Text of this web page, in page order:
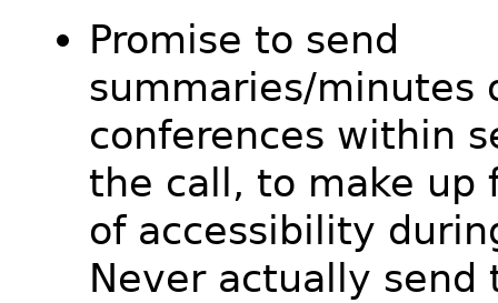
Promise to send
summaries/minutes
conferences within
the call, to make up
of accessibility
Never actually send